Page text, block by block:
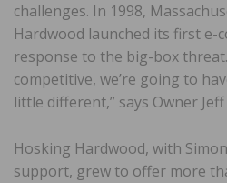
challenges. In 1998,
Hardwood launched its first e-
response to the big-box
competitive, we’re going to
little different,” says Owner
Hosking Hardwood, with
support, grew to offer more